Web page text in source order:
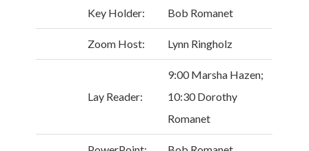
Key Holder: Bob Romanet
Zoom Host: Lynn Ringholz
Lay Reader:
9:00 Marsha Hazen;
10:30 Dorothy
Romanet